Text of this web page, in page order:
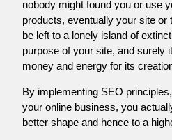
nobody might found you or use
products, eventually your site or
be left to a lonely island of
purpose of your site, and surely
money and energy for its
By implementing SEO
your online business, you
better shape and hence to a